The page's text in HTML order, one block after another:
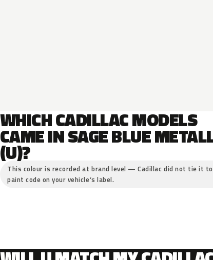
WHICH CADILLAC MODELS
CAME IN SAGE BLUE
(U)?
This colour is recorded at brand level — Cadillac did not tie it
paint code on your vehicle’s label.